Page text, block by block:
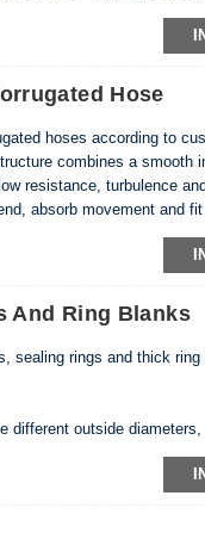
Hose
hoses according to
combines a smooth
resistance, turbulence
absorb movement and
And Ring Blanks
sealing rings and thick
different outside